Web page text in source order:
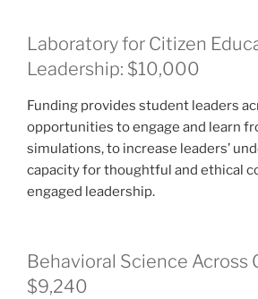
Laboratory for Citizen
Leadership: $10,000
Funding provides student leaders
opportunities to engage and learn
simulations, to increase leaders’
capacity for thoughtful and ethical
engaged leadership.
Behavioral Science Across
$9,240